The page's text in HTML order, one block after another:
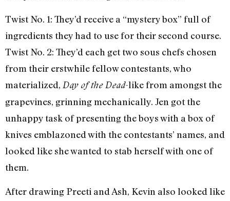
Twist No. 1: They’d receive a “mystery box” full of
ingredients they had to use for their second course.
Twist No. 2: They’d each get two sous chefs chosen
from their erstwhile fellow contestants, who
materialized, Day of the Dead-like from amongst the
grapevines, grinning mechanically. Jen got the
unhappy task of presenting the boys with a box of
knives emblazoned with the contestants’ names, and
looked like she wanted to stab herself with one of
them.
After drawing Preeti and Ash, Kevin also looked like